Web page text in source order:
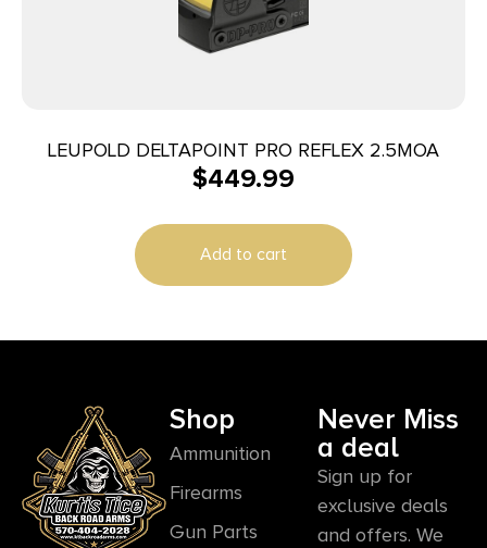
LEUPOLD DELTAPOINT PRO REFLEX 2.5MOA
$449.99
Add to cart
Shop
Ammunition
Firearms
Gun Parts
Never Miss
a deal
Sign up for
exclusive deals
and offers. We